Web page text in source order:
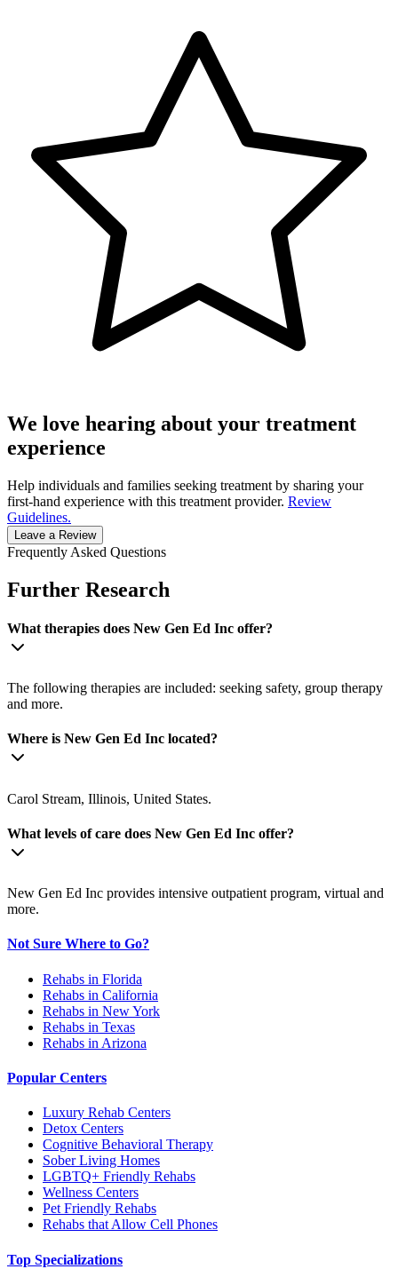
We love hearing about your treatment
experience
Help individuals and families seeking treatment by sharing your
first-hand experience with this treatment provider. Review
Guidelines.
Leave a Review
Frequently Asked Questions
Further Research
What therapies does New Gen Ed Inc offer?
The following therapies are included: seeking safety, group therapy
and more.
Where is New Gen Ed Inc located?
Carol Stream, Illinois, United States.
What levels of care does New Gen Ed Inc offer?
New Gen Ed Inc provides intensive outpatient program, virtual and
more.
Not Sure Where to Go?
Rehabs in Florida
Rehabs in California
Rehabs in New York
Rehabs in Texas
Rehabs in Arizona
Popular Centers
Luxury Rehab Centers
Detox Centers
Cognitive Behavioral Therapy
Sober Living Homes
LGBTQ+ Friendly Rehabs
Wellness Centers
Pet Friendly Rehabs
Rehabs that Allow Cell Phones
Top Specializations